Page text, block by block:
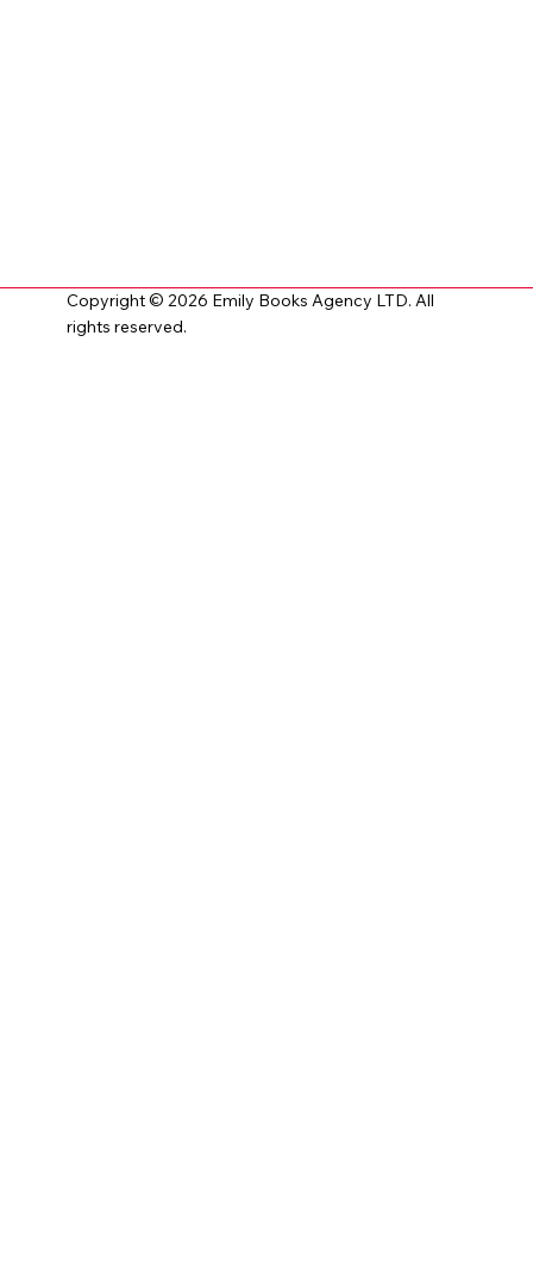
Copyright © 2026 Emily Books Agency LTD. All
rights reserved.